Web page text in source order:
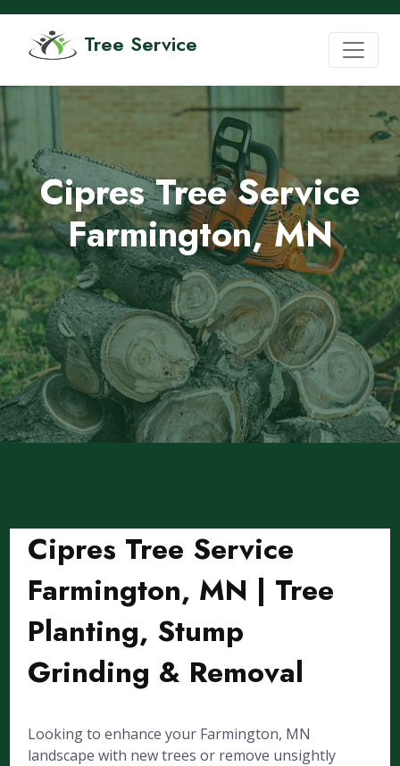
Tree Service
Cipres Tree Service
Farmington, MN
Cipres Tree Service
Farmington, MN | Tree
Planting, Stump
Grinding & Removal
Looking to enhance your Farmington, MN
landscape with new trees or remove unsightly